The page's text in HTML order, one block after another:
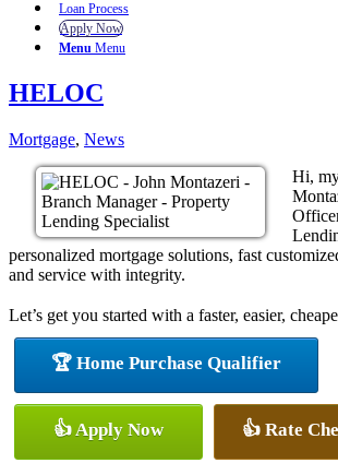
Loan Process
Apply Now
Menu Menu
HELOC
Mortgage, News
Hi,
personalized mortgage solutions, fast
and service with integrity.
Let’s get you started with a faster, easier,
🏆 Home Purchase Qualifier
👍 Apply Now 👍 Rate